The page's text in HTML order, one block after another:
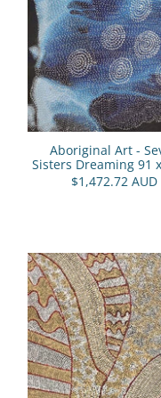
Aboriginal Art -
Sisters Dreaming 91
$1,472.72 AUD